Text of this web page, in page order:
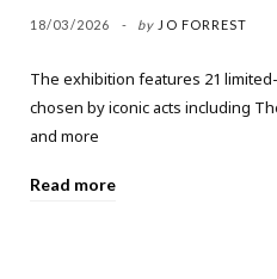
18/03/2026 by JO FORREST
The exhibition features 21
chosen by iconic acts including
and more
Read more